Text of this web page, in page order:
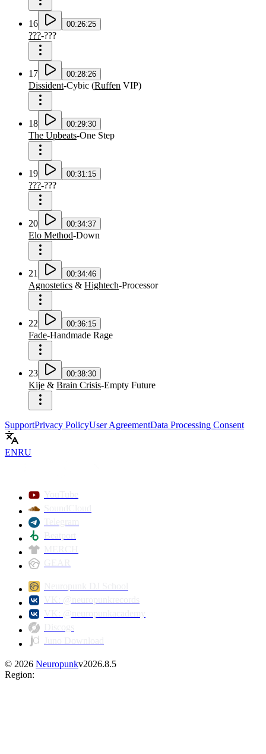
16 00:26:25
???-???
17 00:28:26
Dissident-Cybic (Ruffen VIP)
18 00:29:30
The Upbeats-One Step
19 00:31:15
???-???
20 00:34:37
Elo Method-Down
21 00:34:46
Agnostetics & Hightech-Processor
22 00:36:15
Fade-Handmade Rage
23 00:38:30
Kije & Brain Crisis-Empty Future
SupportPrivacy PolicyUser AgreementData Processing Consent
ENRU
© 2026 Neuropunkv2026.8.5
Region: